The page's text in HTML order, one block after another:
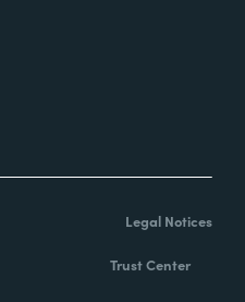
Legal Notices
Trust Center